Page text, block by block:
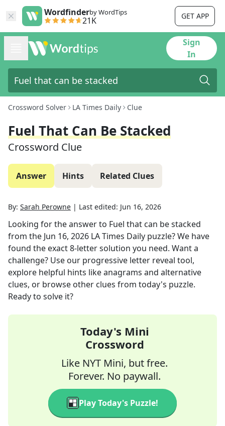
Wordfinderby WordTips
21K GET APP
Sign
In
Crossword Solver LA Times Daily Clue
Fuel That Can Be Stacked
Crossword Clue
Answer Hints Related Clues
By: Sarah Perowne | Last edited: Jun 16, 2026
Looking for the answer to Fuel that can be stacked
from the Jun 16, 2026 LA Times Daily puzzle? We have
found the exact8-letter solution you need. Want a
challenge? Use our progressive letter reveal tool,
explore helpful hints like anagrams and alternative
clues, or browse other clues from today's puzzle.
Ready to solve it?
Today's Mini
Crossword
Like NYT Mini, but free.
Forever. No paywall.
Play Today's Puzzle!